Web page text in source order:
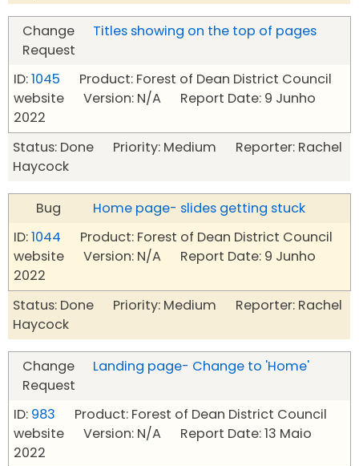
Change
Request
Titles showing on the top of pages
ID:1045 Product: Forest of Dean District Council
website Version: N/A Report Date: 9 Junho
2022
Status: Done Priority: Medium Reporter: Rachel
Haycock
Bug
Home page- slides getting stuck
ID:1044 Product: Forest of Dean District Council
website Version: N/A Report Date: 9 Junho
2022
Status: Done Priority: Medium Reporter: Rachel
Haycock
Change
Request
Landing page- Change to 'Home'
ID: 983 Product: Forest of Dean District Council
website Version: N/A Report Date: 13 Maio
2022